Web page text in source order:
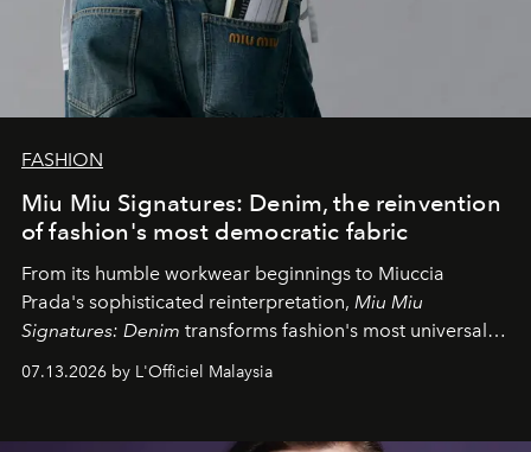
FASHION
Miu Miu Signatures: Denim, the reinvention
of fashion's most democratic fabric
From its humble workwear beginnings to Miuccia
Prada's sophisticated reinterpretation, Miu Miu
Signatures: Denim transforms fashion's most universal
effortless modern dressing.
07.13.2026 by L'Officiel Malaysia